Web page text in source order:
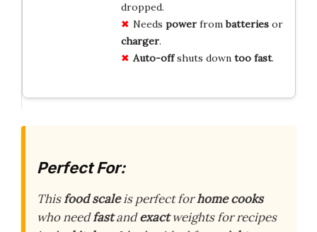
dropped.
Needs powerfrombatteriesor
charger.
Auto-offshuts down too fast.
Perfect For:
Thisfood scaleis perfect forhome cooks
who needfastandexactweights for recipes